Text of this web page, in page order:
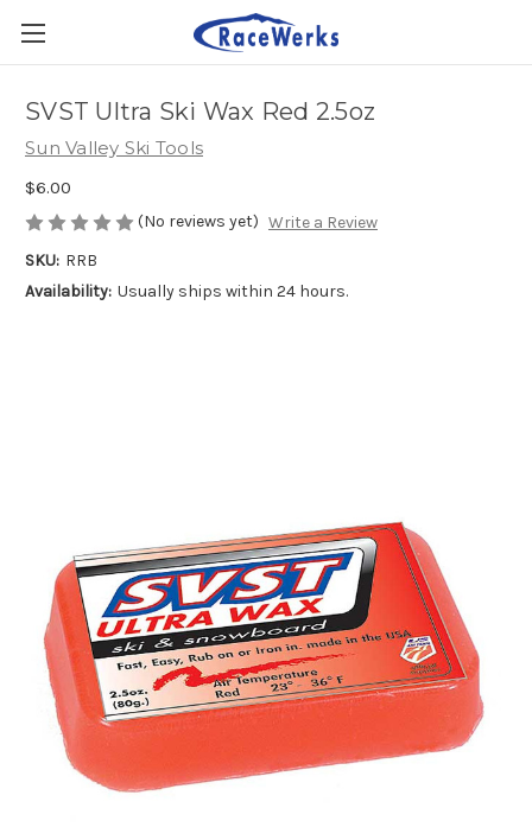
SVST Ultra Ski Wax Red 2.5oz
Sun Valley Ski Tools
$6.00
(No reviews yet) Write a Review
SKU: RRB
Availability: Usually ships within 24 hours.